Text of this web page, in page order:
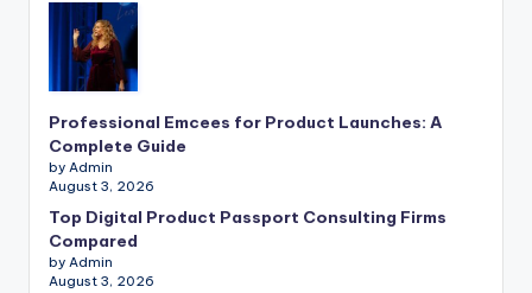
Professional Emcees for Product Launches: A
Complete Guide
by Admin
August 3, 2026
Top Digital Product Passport Consulting Firms
Compared
by Admin
August 3, 2026